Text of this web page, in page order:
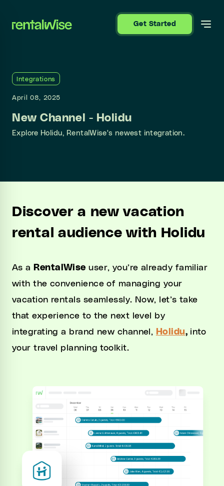
Get Started
sidebar
Integrations
April 08, 2025
New Channel - Holidu
Explore Holidu, RentalWise's newest integration.
Discover a new vacation
rental audience with Holidu
As a RentalWise user, you’re already familiar
with the convenience of managing your
vacation rentals seamlessly. Now, let’s take
that experience to the next level by
integrating a brand new channel, Holidu, into
your travel planning toolkit.